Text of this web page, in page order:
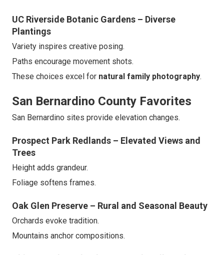
UC Riverside Botanic Gardens – Diverse
Plantings
Variety inspires creative posing.
Paths encourage movement shots.
These choices excel for natural family photography.
San Bernardino County Favorites
San Bernardino sites provide elevation changes.
Prospect Park Redlands – Elevated Views and
Trees
Height adds grandeur.
Foliage softens frames.
Oak Glen Preserve – Rural and Seasonal Beauty
Orchards evoke tradition.
Mountains anchor compositions.